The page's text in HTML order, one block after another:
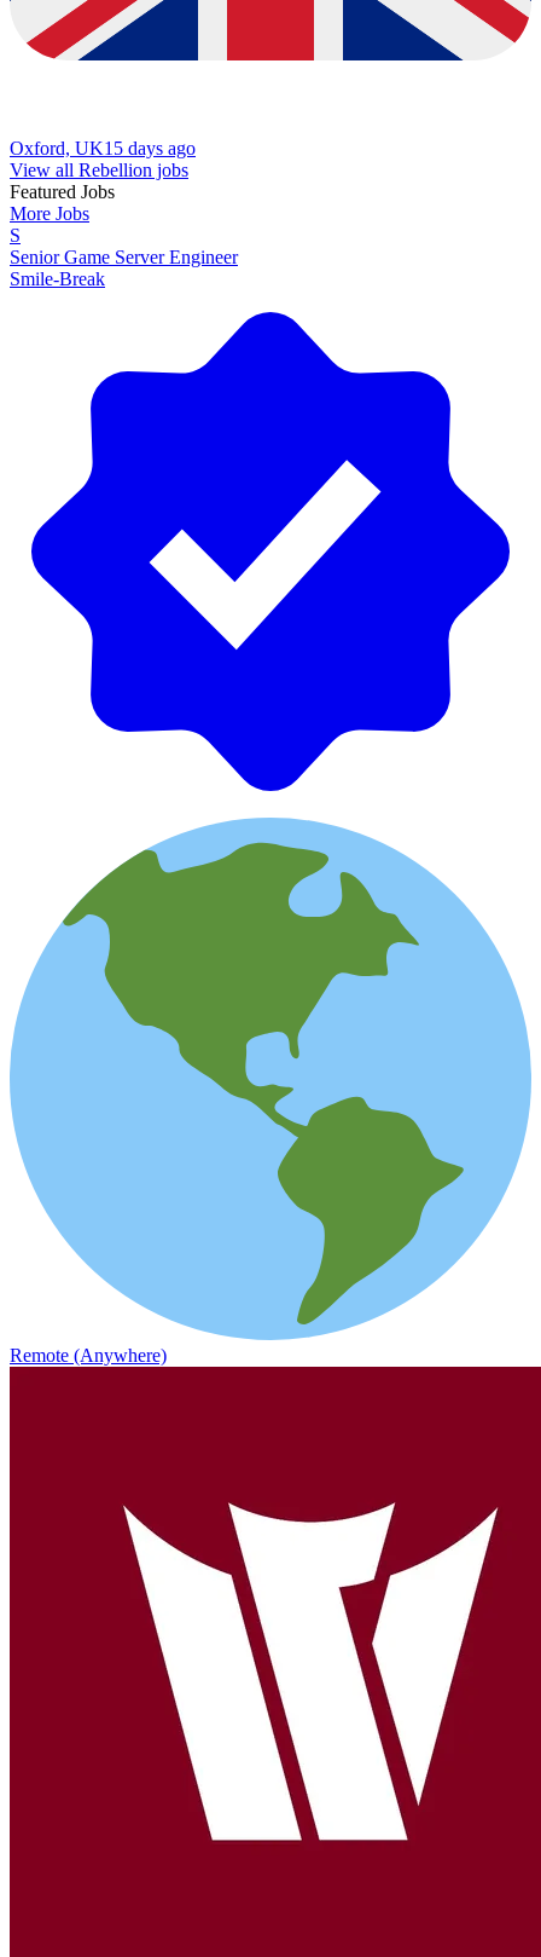
Oxford, UK15 days ago
View all Rebellion jobs
Featured Jobs
More Jobs
S
Senior Game Server Engineer
Smile-Break
Remote (Anywhere)